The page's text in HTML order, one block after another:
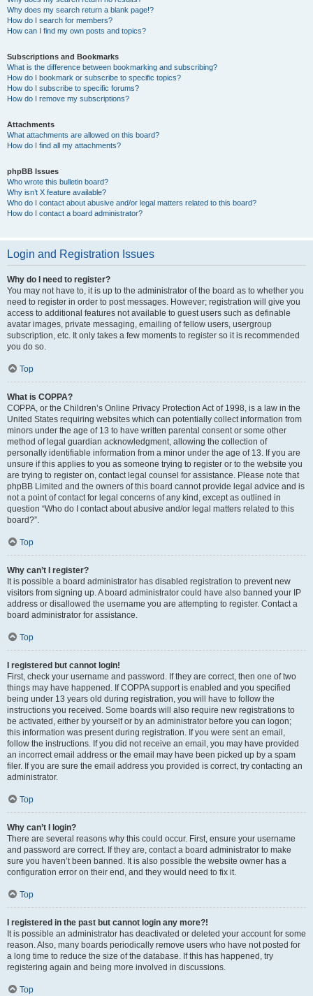
Why does my search return a blank page!?
How do I search for members?
How can I find my own posts and topics?
Subscriptions and Bookmarks
What is the difference between bookmarking and subscribing?
How do I bookmark or subscribe to specific topics?
How do I subscribe to specific forums?
How do I remove my subscriptions?
Attachments
What attachments are allowed on this board?
How do I find all my attachments?
phpBB Issues
Who wrote this bulletin board?
Why isn’t X feature available?
Who do I contact about abusive and/or legal matters related to this board?
How do I contact a board administrator?
Login and Registration Issues
Why do I need to register?
You may not have to, it is up to the administrator of the board as to whether you
need to register in order to post messages. However; registration will give you
access to additional features not available to guest users such as definable
avatar images, private messaging, emailing of fellow users, usergroup
subscription, etc. It only takes a few moments to register so it is recommended
you do so.
Top
What is COPPA?
COPPA, or the Children’s Online Privacy Protection Act of 1998, is a law in the
United States requiring websites which can potentially collect information from
minors under the age of 13 to have written parental consent or some other
method of legal guardian acknowledgment, allowing the collection of
personally identifiable information from a minor under the age of 13. If you are
unsure if this applies to you as someone trying to register or to the website you
are trying to register on, contact legal counsel for assistance. Please note that
phpBB Limited and the owners of this board cannot provide legal advice and is
not a point of contact for legal concerns of any kind, except as outlined in
question “Who do I contact about abusive and/or legal matters related to this
board?”.
Top
Why can’t I register?
It is possible a board administrator has disabled registration to prevent new
visitors from signing up. A board administrator could have also banned your IP
address or disallowed the username you are attempting to register. Contact a
board administrator for assistance.
Top
I registered but cannot login!
First, check your username and password. If they are correct, then one of two
things may have happened. If COPPA support is enabled and you specified
being under 13 years old during registration, you will have to follow the
instructions you received. Some boards will also require new registrations to
be activated, either by yourself or by an administrator before you can logon;
this information was present during registration. If you were sent an email,
follow the instructions. If you did not receive an email, you may have provided
an incorrect email address or the email may have been picked up by a spam
filer. If you are sure the email address you provided is correct, try contacting an
administrator.
Top
Why can’t I login?
There are several reasons why this could occur. First, ensure your username
and password are correct. If they are, contact a board administrator to make
sure you haven’t been banned. It is also possible the website owner has a
configuration error on their end, and they would need to fix it.
Top
I registered in the past but cannot login any more?!
It is possible an administrator has deactivated or deleted your account for some
reason. Also, many boards periodically remove users who have not posted for
a long time to reduce the size of the database. If this has happened, try
registering again and being more involved in discussions.
Top